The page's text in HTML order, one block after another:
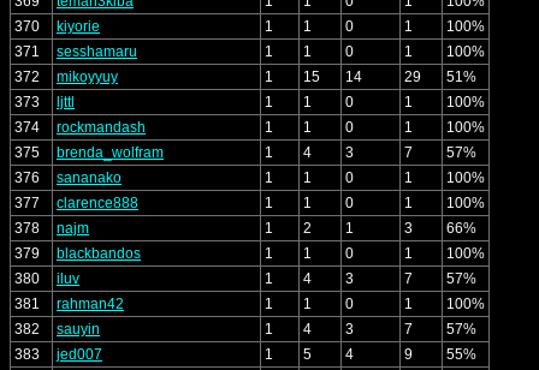
370
kiyorie 1 1 0 1
100%
371
sesshamaru 1 1 0 1
100%
372
mikoyyuy 1 15 14 29
51%
373
ljttl 1 1 0 1
100%
374
rockmandash 1 1 0 1
100%
375
brenda_wolfram 1 4 3 7
57%
376
sananako 1 1 0 1
100%
377
clarence888 1 1 0 1
100%
378
najm 1 2 1 3
66%
379
blackbandos 1 1 0 1
100%
380
iluv 1 4 3 7
57%
381
rahman42 1 1 0 1
100%
382
sauyin 1 4 3 7
57%
383
jed007 1 5 4 9
55%